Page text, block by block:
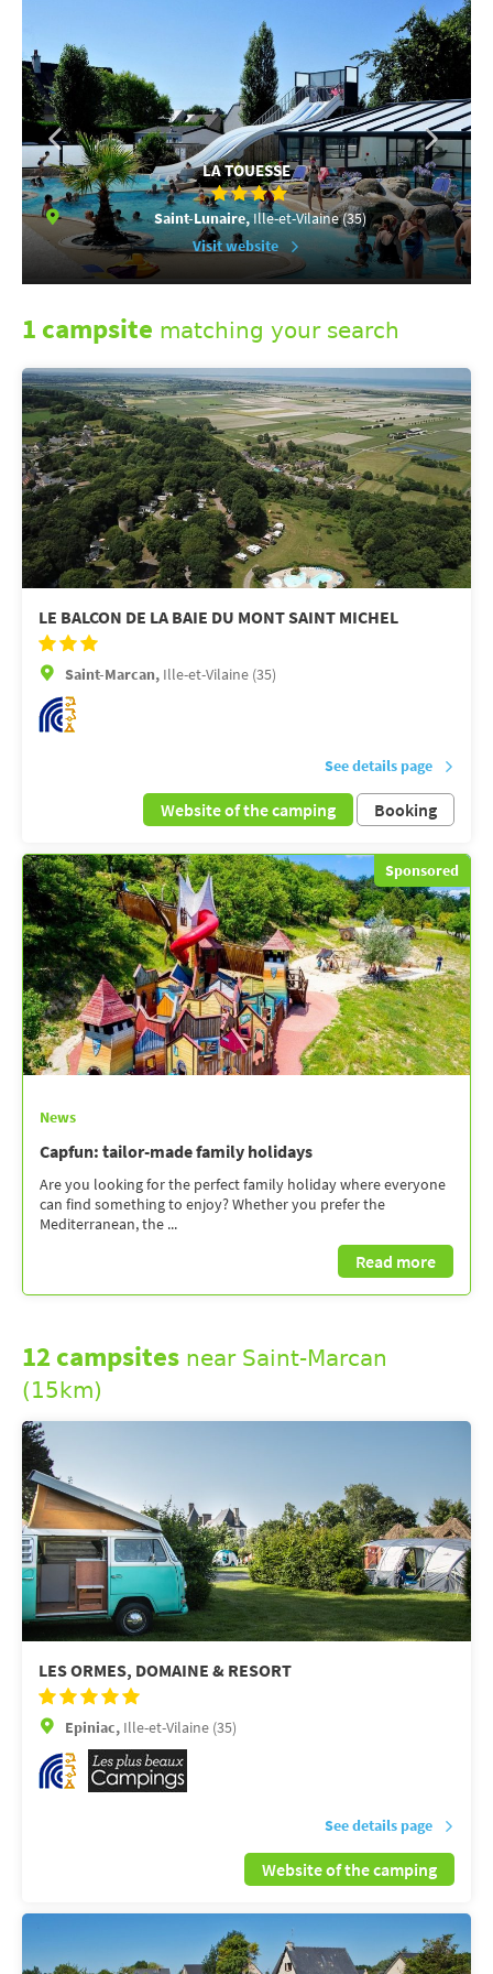
LA TOUESSE
Saint-Lunaire,Ille-et-Vilaine (35)
Visit website
1 campsite matching your search
LE BALCON DE LA BAIE DU MONT SAINT MICHEL
Saint-Marcan, Ille-et-Vilaine (35)
See details page
Website of the camping Booking
Sponsored
News
Capfun: tailor-made family holidays
Are you looking for the perfect family holiday where everyone
can find something to enjoy? Whether you prefer the
Mediterranean, the ...
Read more
12 campsites near Saint-Marcan
(15km)
LES ORMES, DOMAINE & RESORT
Epiniac, Ille-et-Vilaine (35)
See details page
Website of the camping